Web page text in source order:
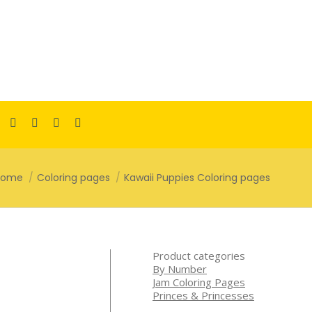
Facebook
page
in
new
Pinterest
page
in
new
Instagram
page
in
new
TikTok
page
in
new
page
opens
new
are here:
Coloring pages Kawaii Puppies Coloring pages
Product categories
By Number
Jam Coloring Pages
Princes & Princesses